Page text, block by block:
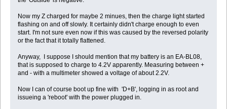
Now my Z charged for maybe 2 minues, then the charge light started
flashing on and off slowly. It certainly didn't charge enough to even
start. I'm not sure even now if this was caused by the reversed polarity
or the fact that it totally flattened.
Anyway, I suppose I should mention that my battery is an EA-BL08,
that is supposed to charge to 4.2V apparently. Measuring between +
and - with a multimeter showed a voltage of about 2.2V.
Now I can of course boot up fine with 'D+B', logging in as root and
issueing a 'reboot' with the power plugged in.